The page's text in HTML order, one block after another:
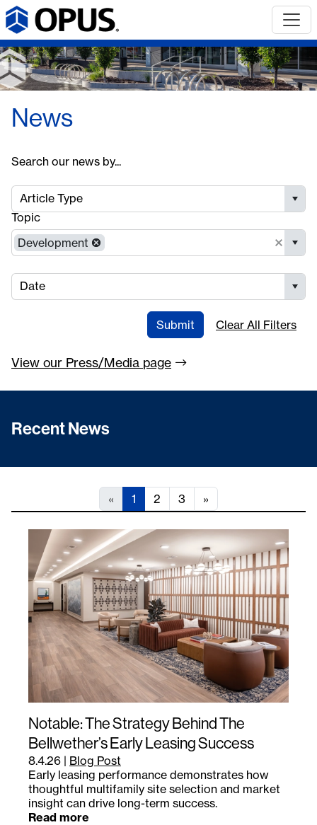
News
Search our news by...
Article Type
Development
Topic
Date
Submit Clear All Filters
View our Press/Media page
Recent News
« 1 2 3 »
Notable: The Strategy Behind The
Bellwether’s Early Leasing Success
8.4.26 | Blog Post
Early leasing performance demonstrates how
thoughtful multifamily site selection and market
insight can drive long-term success.
Read more